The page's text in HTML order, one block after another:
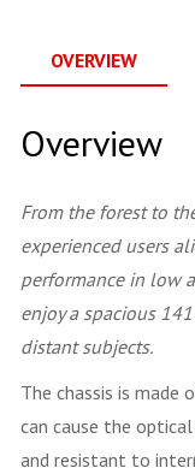
OVERVIEW
Overview
From the forest to
experienced users
performance in low
enjoy a spacious
distant subjects.
The chassis is
can cause the
and resistant to